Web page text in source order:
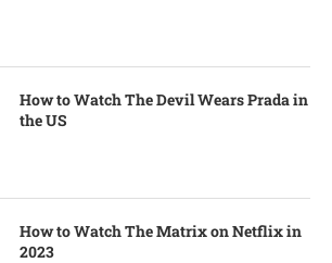
How to Watch The Devil Wears Prada in
the US
How to Watch The Matrix on Netflix in
2023